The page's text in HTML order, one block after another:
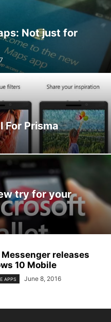
Not just for
For Prisma
try for your
Messenger releases
10 Mobile
APPS June 8, 2016